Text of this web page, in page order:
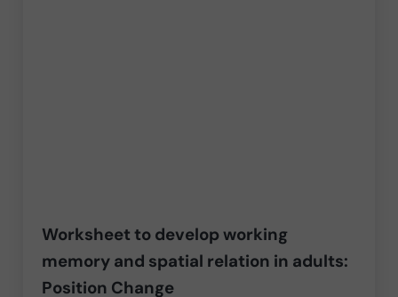
Worksheet to develop working
memory and spatial relation in adults:
Position Change